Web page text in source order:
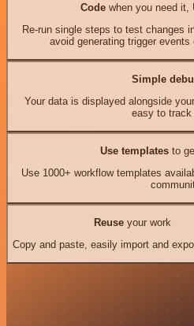
Codewhen you need it,
Re-run single steps to test changes
avoid generating trigger
Simple
Your data is displayed alongside
easy to track
Use templates to
Use 1000+ workflow templates
Reuseyour work
Copy and paste, easily import and